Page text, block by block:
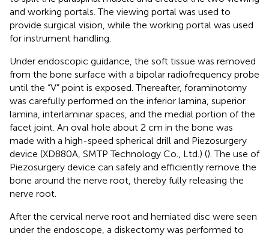
and working portals. The viewing portal was used to
provide surgical vision, while the working portal was used
for instrument handling.
Under endoscopic guidance, the soft tissue was removed
from the bone surface with a bipolar radiofrequency probe
until the “V” point is exposed. Thereafter, foraminotomy
was carefully performed on the inferior lamina, superior
lamina, interlaminar spaces, and the medial portion of the
facet joint. An oval hole about 2 cm in the bone was
made with a high-speed spherical drill and Piezosurgery
device (XD880A, SMTP Technology Co., Ltd.) (). The use of
Piezosurgery device can safely and efficiently remove the
bone around the nerve root, thereby fully releasing the
nerve root.
After the cervical nerve root and herniated disc were seen
under the endoscope, a diskectomy was performed to